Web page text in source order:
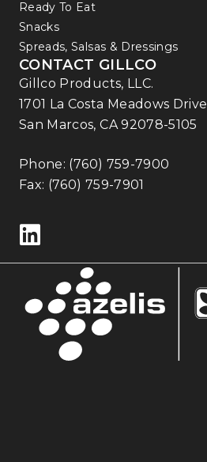
Ready To Eat
Snacks
Spreads, Salsas & Dressings
CONTACT GILLCO
Gillco Products, LLC.
1701 La Costa Meadows Drive
San Marcos, CA 92078-5105
Phone: (760) 759-7900
Fax: (760) 759-7901
Follow us on LinkedIn